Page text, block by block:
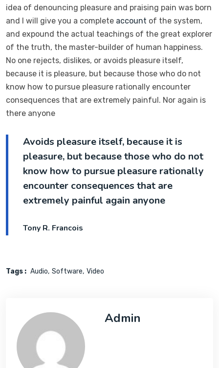
idea of denouncing pleasure and praising pain was born
and I will give you a complete account of the system,
and expound the actual teachings of the great explorer
of the truth, the master-builder of human happiness.
No one rejects, dislikes, or avoids pleasure itself,
because it is pleasure, but because those who do not
know how to pursue pleasure rationally encounter
consequences that are extremely painful. Nor again is
there anyone
Avoids pleasure itself, because it is
pleasure, but because those who do not
know how to pursue pleasure rationally
encounter consequences that are
extremely painful again anyone
Tony R. Francois
Tags : Audio Software Video
Admin